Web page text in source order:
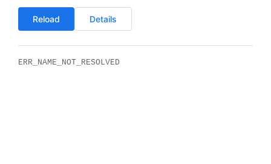
Reload Details
ERR_NAME_NOT_RESOLVED